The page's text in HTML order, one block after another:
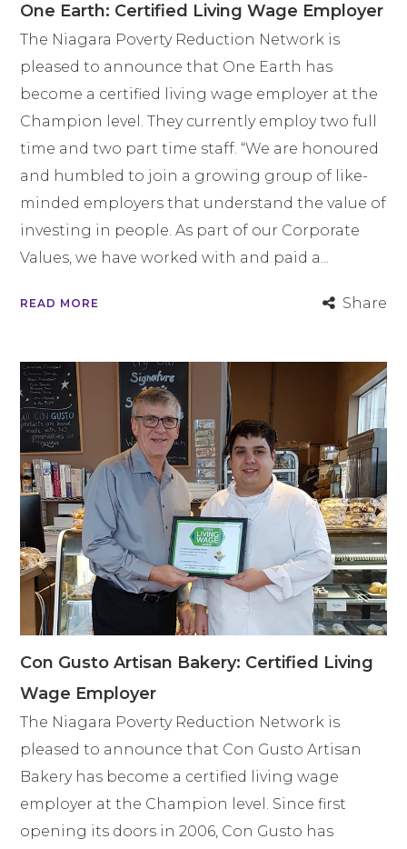
One Earth: Certified Living Wage Employer
The Niagara Poverty Reduction Network is
pleased to announce that One Earth has
become a certified living wage employer at the
Champion level. They currently employ two full
time and two part time staff. “We are honoured
and humbled to join a growing group of like-
minded employers that understand the value of
investing in people. As part of our Corporate
Values, we have worked with and paid a...
READ MORE Share
Con Gusto Artisan Bakery: Certified Living
Wage Employer
The Niagara Poverty Reduction Network is
pleased to announce that Con Gusto Artisan
Bakery has become a certified living wage
employer at the Champion level. Since first
opening its doors in 2006, Con Gusto has